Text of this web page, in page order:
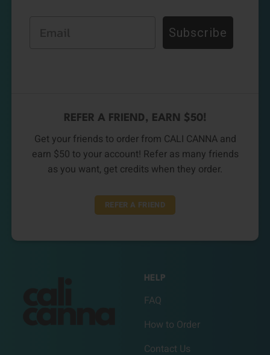
Subscribe
REFER A FRIEND, EARN $50!
Get your friends to order from CALI CANNA and
earn $50 to your account! Refer as many friends
as you want, get credits when they order.
REFER A FRIEND
HELP
FAQ
How to Order
Contact Us